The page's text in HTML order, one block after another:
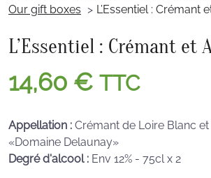
Our gift boxes
L’Essentiel : Crémant
L’Essentiel : Crémant et
14,60 € TTC
Appellation : Crémant de Loire Blanc
«Domaine Delaunay»
Degré d'alcool : Env 12% - 75cl x 2